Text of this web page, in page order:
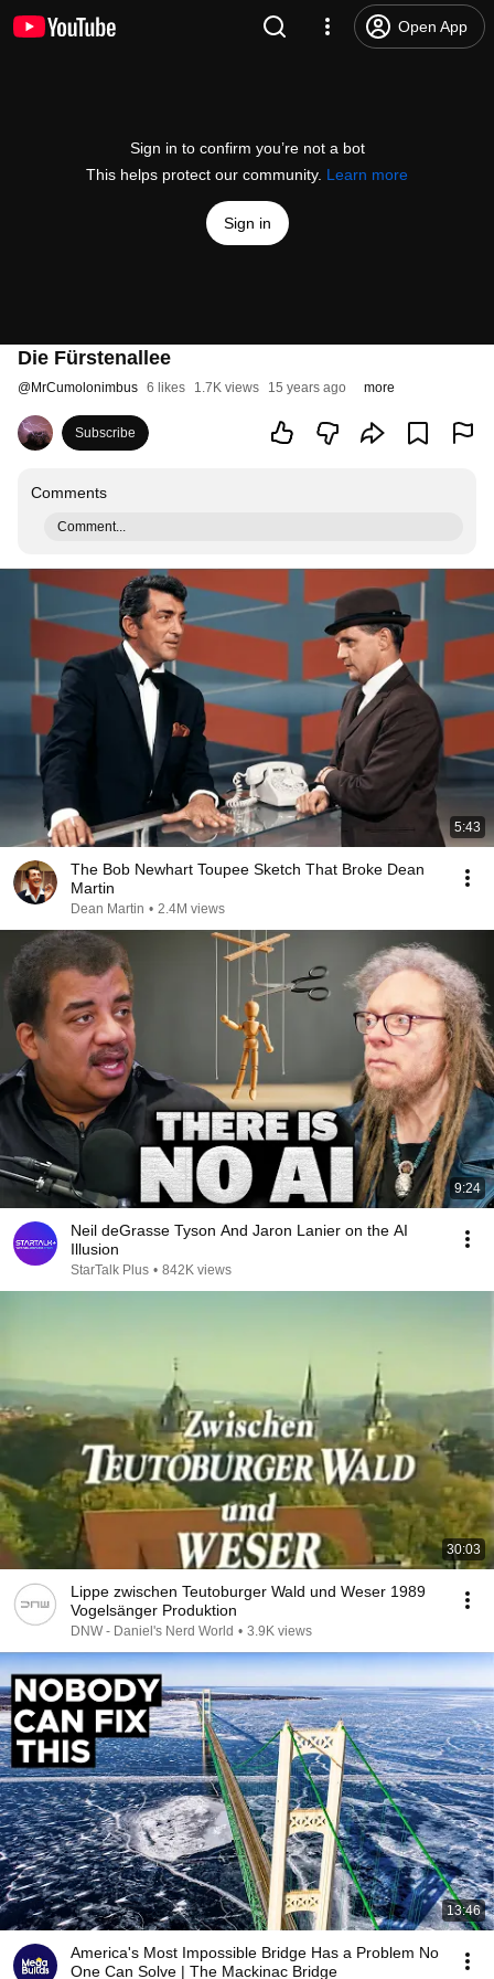
Open App
Sign in to confirm you’re not a bot
This helps protect our community. Learn more
Sign in
Die Fürstenallee
@MrCumolonimbus 6 likes 1.7K views 15 years ago more
Subscribe
Comments
Comment...
5:43
The Bob Newhart Toupee Sketch That Broke Dean
Martin
Dean Martin • 2.4M views
9:24
Neil deGrasse Tyson And Jaron Lanier on the AI
Illusion
StarTalk Plus • 842K views
30:03
Lippe zwischen Teutoburger Wald und Weser 1989
Vogelsänger Produktion
DNW - Daniel's Nerd World • 3.9K views
13:46
America's Most Impossible Bridge Has a Problem No
One Can Solve | The Mackinac Bridge